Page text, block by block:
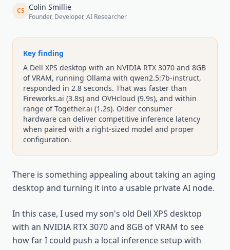
CS Colin Smillie
Founder, Developer, AI Researcher
Key finding
A Dell XPS desktop with an NVIDIA RTX 3070 and 8GB
of VRAM, running Ollama with qwen2.5:7b-instruct,
responded in 2.8 seconds. That was faster than
Fireworks.ai (3.8s) and OVHcloud (9.9s), and within
range of Together.ai (1.2s). Older consumer
hardware can deliver competitive inference latency
when paired with a right-sized model and proper
configuration.
There is something appealing about taking an aging
desktop and turning it into a usable private AI node.
In this case, I used my son's old Dell XPS desktop
with an NVIDIA RTX 3070 and 8GB of VRAM to see
how far I could push a local inference setup with